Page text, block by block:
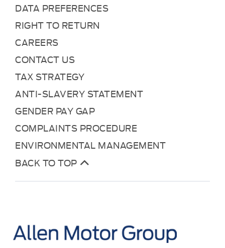
DATA PREFERENCES
RIGHT TO RETURN
CAREERS
CONTACT US
TAX STRATEGY
ANTI-SLAVERY STATEMENT
GENDER PAY GAP
COMPLAINTS PROCEDURE
ENVIRONMENTAL MANAGEMENT
BACK TO TOP